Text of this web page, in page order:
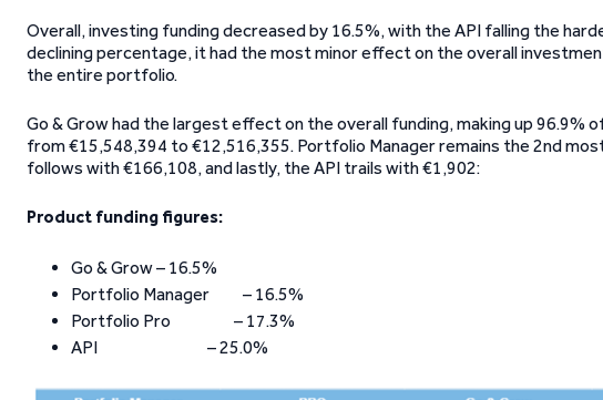
Overall, investing funding decreased by 16.5%, with the API falling the
declining percentage, it had the most minor effect on the overall
the entire portfolio.
Go & Grow had the largest effect on the overall funding, making up 96.9%
from €15,548,394 to €12,516,355. Portfolio Manager remains the 2nd
follows with €166,108, and lastly, the API trails with €1,902:
Product funding figures:
Go & Grow – 16.5%
Portfolio Manager – 16.5%
Portfolio Pro – 17.3%
API – 25.0%